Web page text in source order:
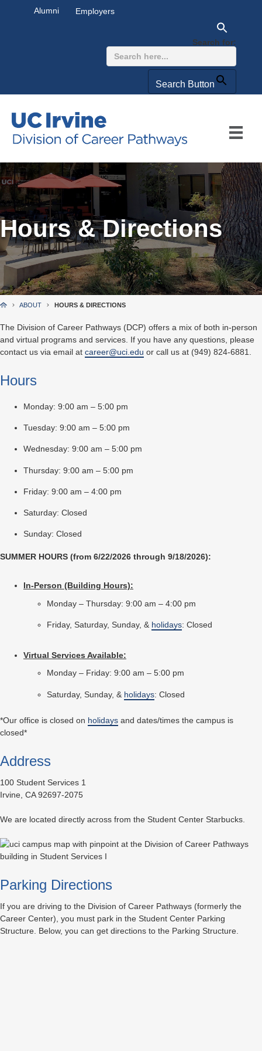
Alumni Employers
Search for:
Search Button
Hours & Directions
ABOUT HOURS & DIRECTIONS
The Division of Career Pathways (DCP) offers a mix of both in-person
and virtual programs and services. If you have any questions, please
contact us via email at career@uci.edu or call us at (949) 824-6881.
Hours
Monday: 9:00 am – 5:00 pm
Tuesday: 9:00 am – 5:00 pm
Wednesday: 9:00 am – 5:00 pm
Thursday: 9:00 am – 5:00 pm
Friday: 9:00 am – 4:00 pm
Saturday: Closed
Sunday: Closed
SUMMER HOURS (from 6/22/2026 through 9/18/2026):
In-Person (Building Hours):
Monday – Thursday: 9:00 am – 4:00 pm
Friday, Saturday, Sunday, & holidays: Closed
Virtual Services Available:
Monday – Friday: 9:00 am – 5:00 pm
Saturday, Sunday, & holidays: Closed
*Our office is closed on holidays and dates/times the campus is
closed*
Address
100 Student Services 1
Irvine, CA 92697-2075
We are located directly across from the Student Center Starbucks.
Parking Directions
If you are driving to the Division of Career Pathways (formerly the
Career Center), you must park in the Student Center Parking
Structure. Below, you can get directions to the Parking Structure.